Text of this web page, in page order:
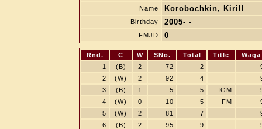
Name Korobochkin, Kirill
Birthday 2005- -
FMJD 0
Rnd. C W SNo. Total Title
Waga
1
(B) 2 72 2
2
(W) 2 92 4
3
(B) 1 5 5 IGM
4
(W) 0 10 5 FM
5
(W) 2 81 7
6
(B) 2 95 9